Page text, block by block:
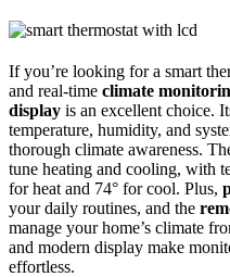
If you’re looking for a smart
and real-time climate
display is an excellent choice.
temperature, humidity, and
thorough climate awareness.
tune heating and cooling, with
for heat and 74° for cool. Plus,
your daily routines, and the
manage your home’s climate
and modern display make
effortless.